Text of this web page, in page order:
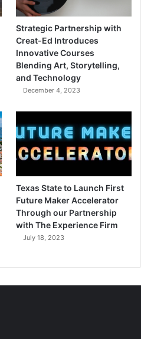
Strategic Partnership with
Creat-Ed Introduces
Innovative Courses
Blending Art, Storytelling,
and Technology
December 4, 2023
Texas State to Launch First
Future Maker Accelerator
Through our Partnership
with The Experience Firm
July 18, 2023